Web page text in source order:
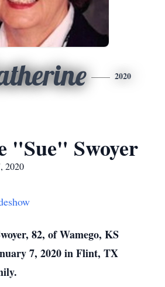
2020
"Sue" Swoyer
2020
82, of Wamego, KS
7, 2020 in Flint, TX